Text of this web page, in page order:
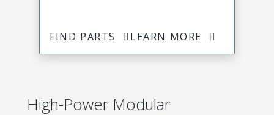
FIND PARTS LEARN MORE
High-Power Modular